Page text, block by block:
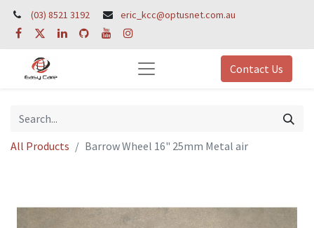
(03) 8521 3192 eric_kcc@optusnet.com.au
Contact Us
All Products Barrow Wheel 16" 25mm Metal air